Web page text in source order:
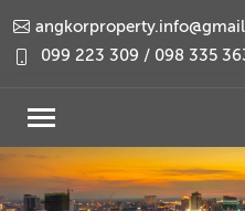
099 223 309 / 098 335